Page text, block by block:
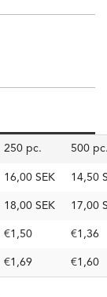
250 pc. 500
16,00 SEK 14,50
18,00 SEK 17,00
€1,50 €1,36
€1,69 €1,60